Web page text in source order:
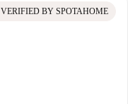
VERIFIED BY SPOTAHOME